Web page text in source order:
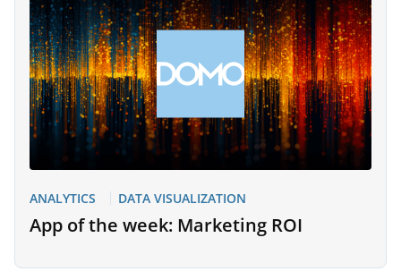
ANALYTICS DATA VISUALIZATION
App of the week: Marketing ROI